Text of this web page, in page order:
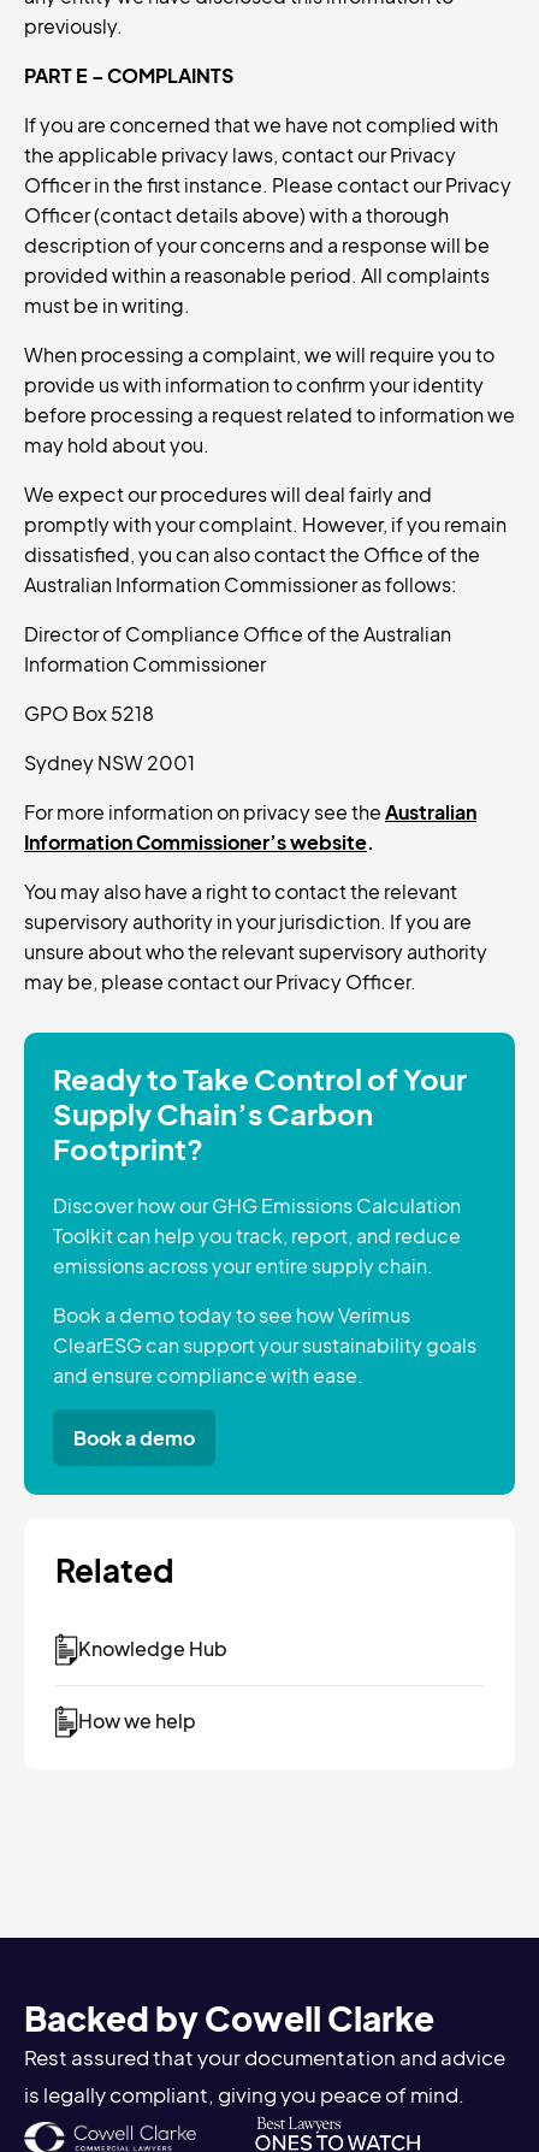
previously.
PART E – COMPLAINTS
If you are concerned that we have not complied with
the applicable privacy laws, contact our Privacy
Officer in the first instance. Please contact our Privacy
Officer (contact details above) with a thorough
description of your concerns and a response will be
provided within a reasonable period. All complaints
must be in writing.
When processing a complaint, we will require you to
provide us with information to confirm your identity
before processing a request related to information we
may hold about you.
We expect our procedures will deal fairly and
promptly with your complaint. However, if you remain
dissatisfied, you can also contact the Office of the
Australian Information Commissioner as follows:
Director of Compliance Office of the Australian
Information Commissioner
GPO Box 5218
Sydney NSW 2001
For more information on privacy see theAustralian
Information Commissioner’s website.
You may also have a right to contact the relevant
supervisory authority in your jurisdiction. If you are
unsure about who the relevant supervisory authority
may be, please contact our Privacy Officer.
Ready to Take Control of Your
Supply Chain’s Carbon
Footprint?
Discover how our GHG Emissions Calculation
Toolkit can help you track, report, and reduce
emissions across your entire supply chain.
Book a demo today to see how Verimus
ClearESG can support your sustainability goals
and ensure compliance with ease.
Book a demo
Related
Knowledge Hub
How we help
Backed by Cowell Clarke
Rest assured that your documentation and advice
is legally compliant, giving you peace of mind.